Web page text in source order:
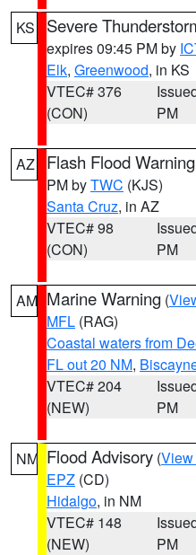
KS Severe
expires 09:45 PM by
Elk, Greenwood, in KS
VTEC# 376
(CON)
PM
AZ Flash Flood Warning
PM byTWC (KJS)
Santa Cruz, in AZ
VTEC# 98
(CON)
PM
AM Marine Warning (
MFL (RAG)
Coastal waters from
FL out 20 NM,
VTEC# 204
(NEW)
PM
NM Flood Advisory (View
EPZ (CD)
Hidalgo, in NM
VTEC# 148
(NEW)
PM